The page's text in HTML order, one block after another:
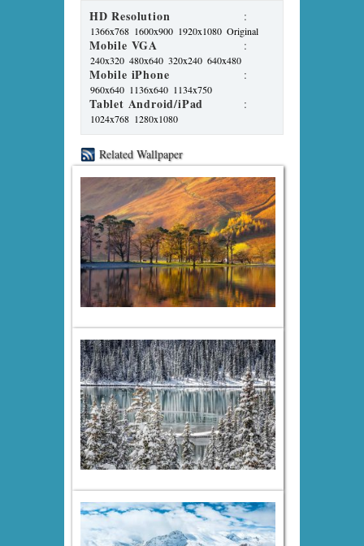
HD Resolution :
1366x768 1600x900 1920x1080 Original
Mobile VGA :
240x320 480x640 320x240 640x480
Mobile iPhone :
960x640 1136x640 1134x750
Tablet Android/iPad :
1024x768 1280x1080
Related Wallpaper